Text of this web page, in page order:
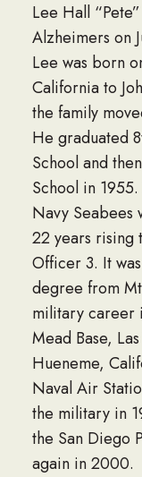
Lee Hall
Alzheimers on
Lee was born
California to
the family
He graduated
School and
School in
Navy Seabees
22 years rising
Officer 3. It
degree from
military career
Mead Base,
Hueneme,
Naval Air
the military in
the San Diego
again in 2000.